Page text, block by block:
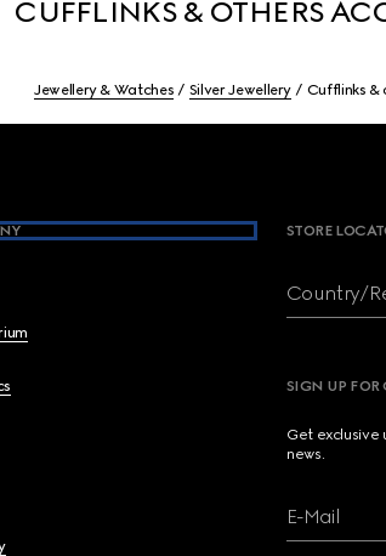
CUFFLINKS & OTHERS
Jewellery & Watches Silver Jewellery Cufflinks &
STORE
Country/
SIGN UP FOR
Get exclusive
news.
E-Mail